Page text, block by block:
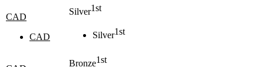
CAD
CAD
Silver1st
Silver1st
Bronze1st